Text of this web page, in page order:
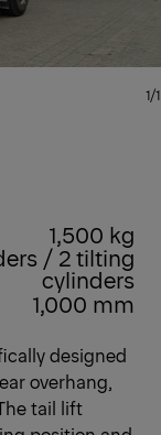
1/1
1,500 kg
/ 2 tilting
cylinders
1,000 mm
designed
overhang,
tail lift